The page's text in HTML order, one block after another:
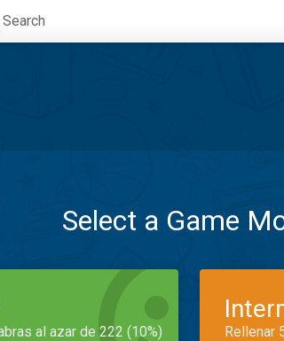
Search
Select a Game
al azar de 222 (10%) Rellenar